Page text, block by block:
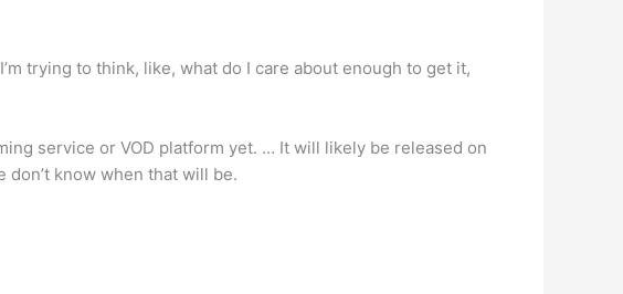
trying to think, like, what do I care about enough to get it,
service or VOD platform yet. … It will likely be released on
don’t know when that will be.